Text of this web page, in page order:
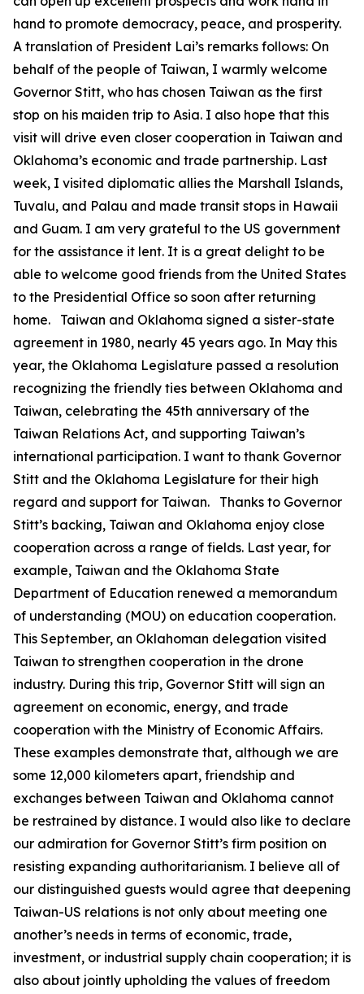
hand to promote democracy, peace, and prosperity.
A translation of President Lai’s remarks follows: On
behalf of the people of Taiwan, I warmly welcome
Governor Stitt, who has chosen Taiwan as the first
stop on his maiden trip to Asia. I also hope that this
visit will drive even closer cooperation in Taiwan and
Oklahoma’s economic and trade partnership. Last
week, I visited diplomatic allies the Marshall Islands,
Tuvalu, and Palau and made transit stops in Hawaii
and Guam. I am very grateful to the US government
for the assistance it lent. It is a great delight to be
able to welcome good friends from the United States
to the Presidential Office so soon after returning
home. Taiwan and Oklahoma signed a sister-state
agreement in 1980, nearly 45 years ago. In May this
year, the Oklahoma Legislature passed a resolution
recognizing the friendly ties between Oklahoma and
Taiwan, celebrating the 45th anniversary of the
Taiwan Relations Act, and supporting Taiwan’s
international participation. I want to thank Governor
Stitt and the Oklahoma Legislature for their high
regard and support for Taiwan. Thanks to Governor
Stitt’s backing, Taiwan and Oklahoma enjoy close
cooperation across a range of fields. Last year, for
example, Taiwan and the Oklahoma State
Department of Education renewed a memorandum
of understanding (MOU) on education cooperation.
This September, an Oklahoman delegation visited
Taiwan to strengthen cooperation in the drone
industry. During this trip, Governor Stitt will sign an
agreement on economic, energy, and trade
cooperation with the Ministry of Economic Affairs.
These examples demonstrate that, although we are
some 12,000 kilometers apart, friendship and
exchanges between Taiwan and Oklahoma cannot
be restrained by distance. I would also like to declare
our admiration for Governor Stitt’s firm position on
resisting expanding authoritarianism. I believe all of
our distinguished guests would agree that deepening
Taiwan-US relations is not only about meeting one
another’s needs in terms of economic, trade,
investment, or industrial supply chain cooperation; it is
also about jointly upholding the values of freedom